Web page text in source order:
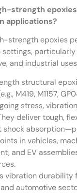
strength
applications?
strength epoxies
particularly
and industrial
structural
M419, M1157,
stress,
deliver tough,
shock
in vehicles,
and EV
vibration durability
automotive